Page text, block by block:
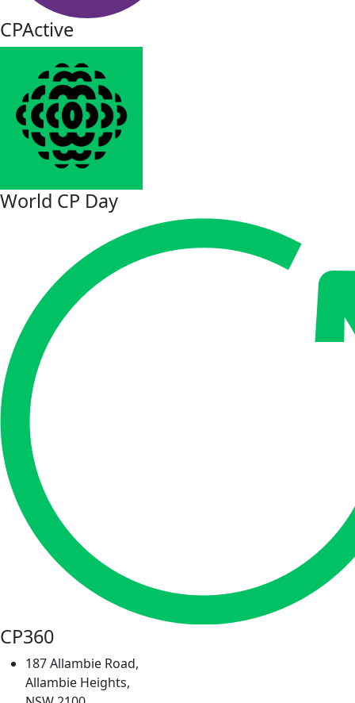
CPActive
World CP Day
CP360
187 Allambie Road,
Allambie Heights,